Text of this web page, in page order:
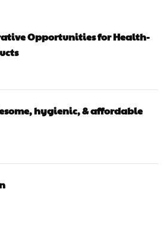
Opportunities for Health-
hygienic, & affordable